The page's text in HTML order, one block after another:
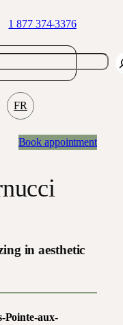
1 877 374-3376
FR
Book appointment
in aesthetic
Pointe-aux-